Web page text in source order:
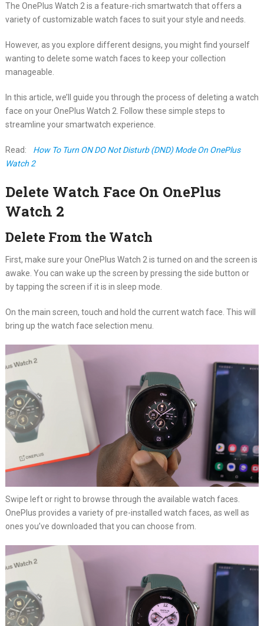
The OnePlus Watch 2 is a feature-rich smartwatch that offers a
variety of customizable watch faces to suit your style and needs.
However, as you explore different designs, you might find yourself
wanting to delete some watch faces to keep your collection
manageable.
In this article, we’ll guide you through the process of deleting a watch
face on your OnePlus Watch 2. Follow these simple steps to
streamline your smartwatch experience.
Read:
How To Turn ON DO Not Disturb (DND) Mode On OnePlus
Watch 2
Delete Watch Face On OnePlus
Watch 2
Delete From the Watch
First, make sure your OnePlus Watch 2 is turned on and the screen is
awake. You can wake up the screen by pressing the side button or
by tapping the screen if it is in sleep mode.
On the main screen, touch and hold the current watch face. This will
bring up the watch face selection menu.
Swipe left or right to browse through the available watch faces.
OnePlus provides a variety of pre-installed watch faces, as well as
ones you’ve downloaded that you can choose from.